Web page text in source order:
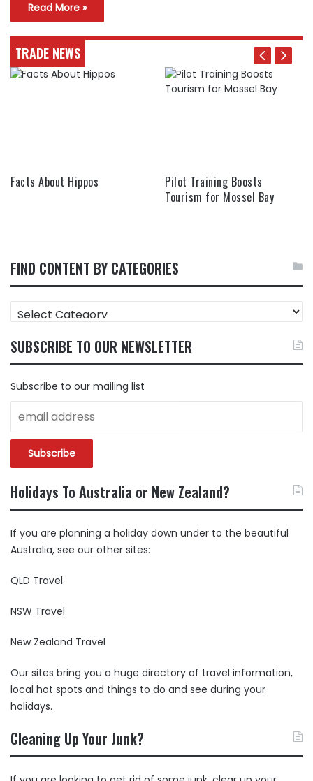
Read More »
TRADE NEWS
Facts About Hippos
Pilot Training Boosts
Tourism for Mossel Bay
FIND CONTENT BY CATEGORIES
FIND
CONTENT
CATEGORIES
SUBSCRIBE TO OUR NEWSLETTER
Subscribe to our mailing list
Holidays To Australia or New Zealand?
If you are planning a holiday down under to the beautiful
Australia, see our other sites:
QLD Travel
NSW Travel
New Zealand Travel
Our sites bring you a huge directory of travel information,
local hot spots and things to do and see during your
holidays.
Cleaning Up Your Junk?